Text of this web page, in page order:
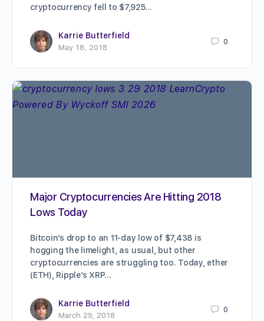
cryptocurrency fell to $7,925…
Karrie Butterfield
May 18, 2018
0
Major Cryptocurrencies Are Hitting 2018
Lows Today
Bitcoin’s drop to an 11-day low of $7,438 is
hogging the limelight, as usual, but other
cryptocurrencies are struggling too. Today, ether
(ETH), Ripple’s XRP…
Karrie Butterfield
March 29, 2018
0